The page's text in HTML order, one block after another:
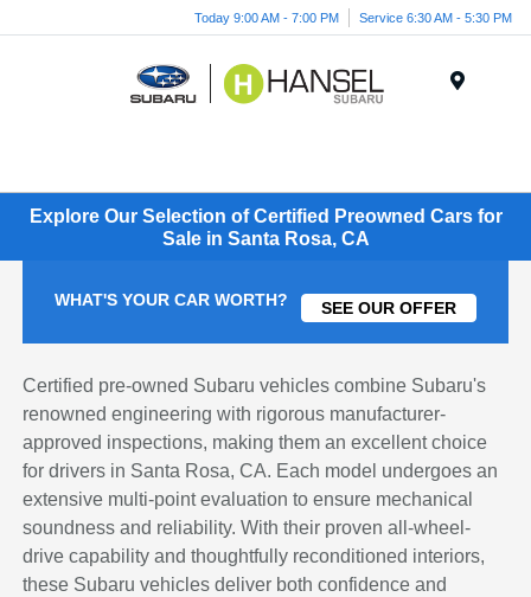
Today 9:00 AM - 7:00 PM Service 6:30 AM - 5:30 PM
Explore Our Selection of Certified Preowned Cars for
Sale in Santa Rosa, CA
WHAT'S YOUR CAR WORTH? SEE OUR OFFER
Certified pre-owned Subaru vehicles combine Subaru's
renowned engineering with rigorous manufacturer-
approved inspections, making them an excellent choice
for drivers in Santa Rosa, CA. Each model undergoes an
extensive multi-point evaluation to ensure mechanical
soundness and reliability. With their proven all-wheel-
drive capability and thoughtfully reconditioned interiors,
these Subaru vehicles deliver both confidence and